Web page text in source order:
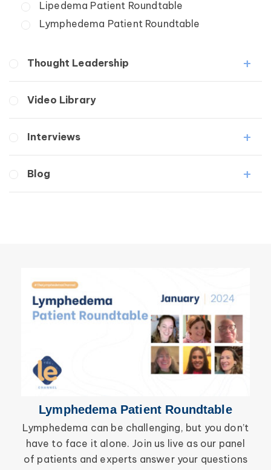
Secondary
Breast Cancer
Lipedema Patient Roundtable
Lymphedema Patient Roundtable
Thought Leadership
Secondary
Wound Care
Video Library
Interviews
Patients
Breast Cancer
Blog
Lymphedema Patient Roundtable
Lymphedema can be challenging, but you don’t
have to face it alone. Join us live as our panel
of patients and experts answer your questions